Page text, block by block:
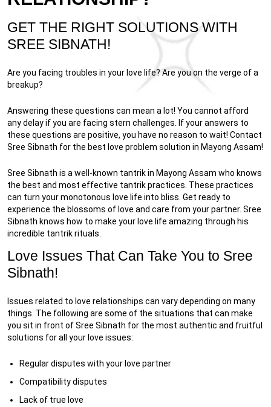
GET THE RIGHT SOLUTIONS WITH
SREE SIBNATH!
Are you facing troubles in your love life? Are you on the verge of a
breakup?
Answering these questions can mean a lot! You cannot afford
any delay if you are facing stern challenges. If your answers to
these questions are positive, you have no reason to wait! Contact
Sree Sibnath for the best love problem solution in Mayong Assam!
Sree Sibnath is a well-known tantrik in Mayong Assam who knows
the best and most effective tantrik practices. These practices
can turn your monotonous love life into bliss. Get ready to
experience the blossoms of love and care from your partner. Sree
Sibnath knows how to make your love life amazing through his
incredible tantrik rituals.
Love Issues That Can Take You to Sree
Sibnath!
Issues related to love relationships can vary depending on many
things. The following are some of the situations that can make
you sit in front of Sree Sibnath for the most authentic and fruitful
solutions for all your love issues:
Regular disputes with your love partner
Compatibility disputes
Lack of true love